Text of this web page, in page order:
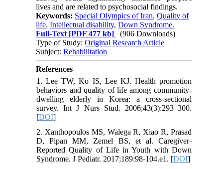
lives and are related to psychosocial findings.
Keywords: Special Olympics of Iran,Quality of
life,Intellectual disability,Down Syndrome.
Full-Text [PDF 477 kb]
(906 Downloads)
Type of Study:Original Research Article |
Subject:Rehabilitation
References
1. Lee TW, Ko IS, Lee KJ. Health promotion
behaviors and quality of life among community-
dwelling elderly in Korea: a cross-sectional
survey. Int J Nurs Stud. 2006;43(3):293–300.
[DOI]
2. Xanthopoulos MS, Walega R, Xiao R, Prasad
D, Pipan MM, Zemel BS, et al. Caregiver-
Reported Quality of Life in Youth with Down
Syndrome. J Pediatr. 2017;189:98-104.e1. [DOI]